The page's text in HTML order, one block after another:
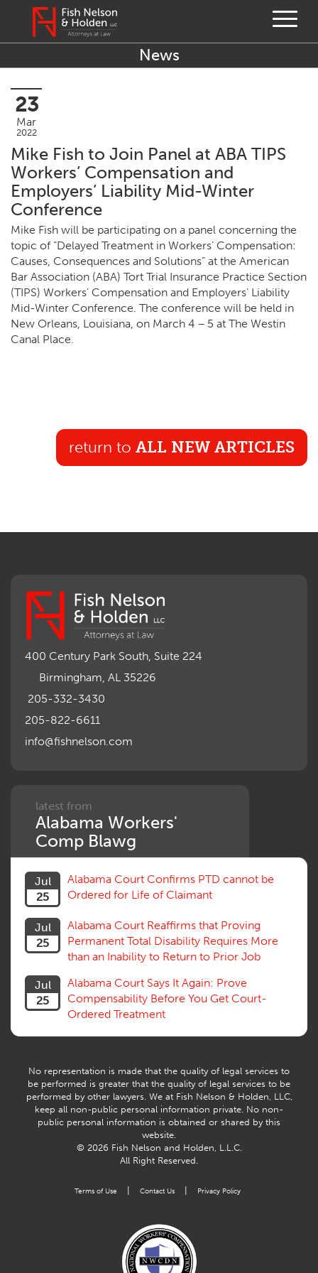
News
23
Mar
2022
Mike Fish to Join Panel at ABA TIPS
Workers’ Compensation and
Employers’ Liability Mid-Winter
Conference
Mike Fish will be par­tic­i­pat­ing on a pan­el con­cern­ing the
top­ic of “Delayed Treat­ment in Work­ers’ Com­pen­sa­tion:
Caus­es, Con­se­quences and Solu­tions” at the Amer­i­can
Bar Asso­ci­a­tion (ABA) Tort Tri­al Insur­ance Prac­tice Sec­tion
(TIPS) Work­ers’ Com­pen­sa­tion and Employ­ers’ Lia­bil­i­ty
Mid-Win­ter Con­fer­ence. The con­fer­ence will be held in
New Orleans, Louisiana, on March 4 – 5 at The West­in
Canal Place.
return to ALL NEW ARTICLES
400 Century Park South, Suite 224
Birmingham, AL 35226
205-332-3430
205-822-6611
info@fishnelson.com
latest from
Alabama Workers'
Comp Blawg
Jul
25
Alabama Court Confirms PTD cannot be
Ordered for Life of Claimant
Jul
25
Alabama Court Reaffirms that Proving
Permanent Total Disability Requires More
than an Inability to Return to Prior Job
Jul
25
Alabama Court Says It Again: Prove
Compensability Before You Get Court-
Ordered Treatment
No representation is made that the quality of legal services to
be performed is greater that the quality of legal services to be
performed by other lawyers. We at Fish Nelson & Holden, LLC,
keep all non-public personal information private. No non-
public personal information is obtained or shared by this
website.
© 2026 Fish Nelson and Holden, L.L.C.
All Right Reserved.
Terms of Use Contact Us Privacy Policy